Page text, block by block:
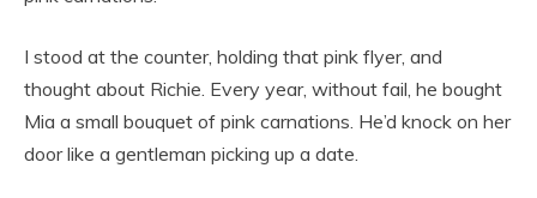
I stood at the counter, holding that pink flyer, and
thought about Richie. Every year, without fail, he bought
Mia a small bouquet of pink carnations. He’d knock on her
door like a gentleman picking up a date.